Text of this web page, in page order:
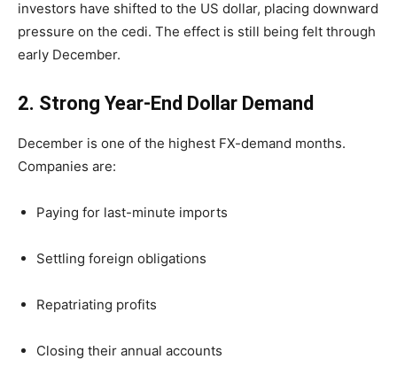
investors have shifted to the US dollar, placing downward
pressure on the cedi. The effect is still being felt through
early December.
2. Strong Year-End Dollar Demand
December is one of the highest FX-demand months.
Companies are:
Paying for last-minute imports
Settling foreign obligations
Repatriating profits
Closing their annual accounts